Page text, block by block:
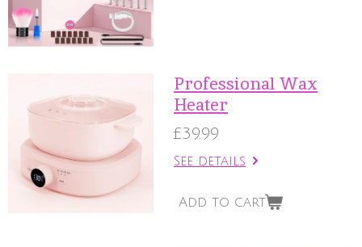
Professional Wax
Heater
£39.99
See details
Add to cart